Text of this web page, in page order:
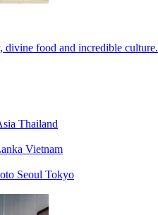
divine food and incredible culture.
Thailand
Vietnam
Seoul Tokyo